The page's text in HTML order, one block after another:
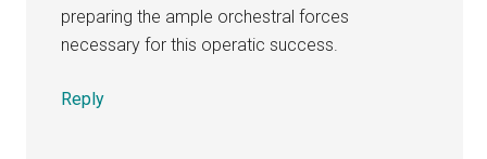
preparing the ample orchestral forces
necessary for this operatic success.
Reply